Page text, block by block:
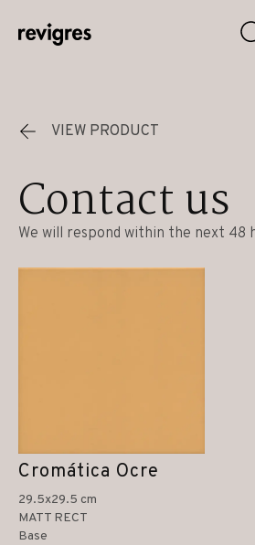
Skip to main content
VIEW PRODUCT
Contact us
We will respond within the next 48
Cromática Ocre
29.5x29.5 cm
MATT RECT
Base